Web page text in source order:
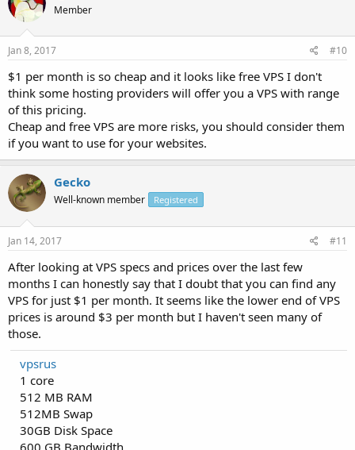
Member
Jan 8, 2017 #10
$1 per month is so cheap and it looks like free VPS I don't
think some hosting providers will offer you a VPS with range
of this pricing.
Cheap and free VPS are more risks, you should consider them
if you want to use for your websites.
Gecko
Well-known member Registered
Jan 14, 2017 #11
After looking at VPS specs and prices over the last few
months I can honestly say that I doubt that you can find any
VPS for just $1 per month. It seems like the lower end of VPS
prices is around $3 per month but I haven't seen many of
those.
vpsrus
1 core
512 MB RAM
512MB Swap
30GB Disk Space
600 GB Bandwidth